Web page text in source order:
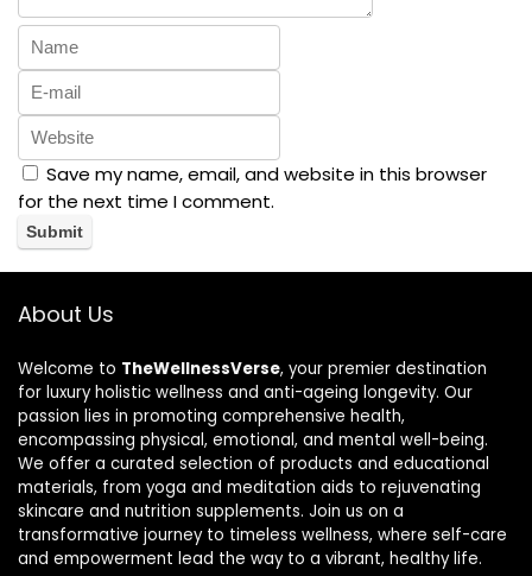
Save my name, email, and website in this browser
for the next time I comment.
About Us
Welcome to TheWellnessVerse, your premier destination
for luxury holistic wellness and anti-ageing longevity. Our
passion lies in promoting comprehensive health,
encompassing physical, emotional, and mental well-being.
We offer a curated selection of products and educational
materials, from yoga and meditation aids to rejuvenating
skincare and nutrition supplements. Join us on a
transformative journey to timeless wellness, where self-care
and empowerment lead the way to a vibrant, healthy life.